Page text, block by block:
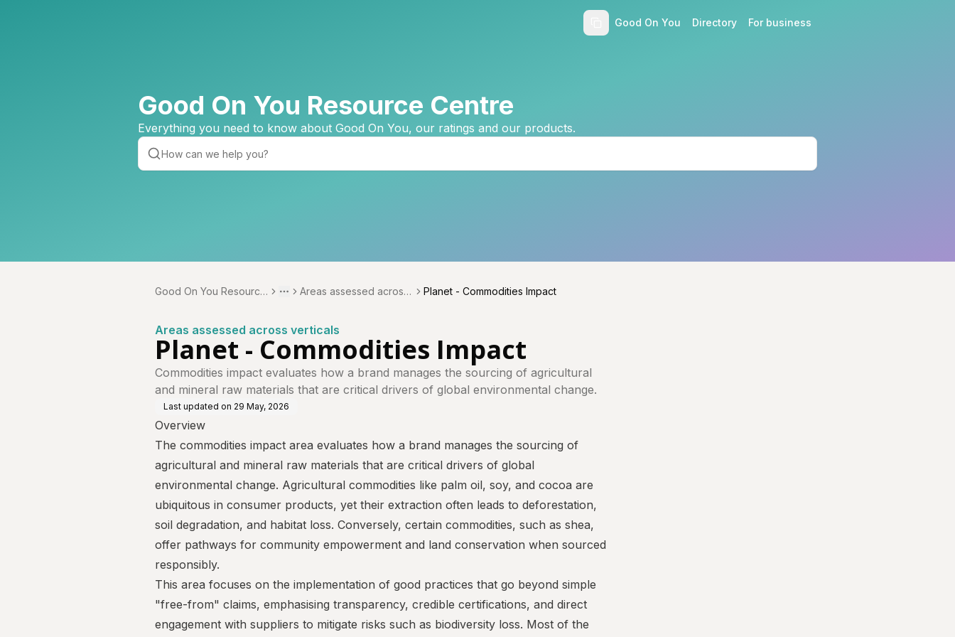
Good On You Directory For business
Good On You Resource Centre
Everything you need to know about Good On You, our ratings and our products.
Good On You Resource
More
Toggle menu
Areas assessed across
Planet - Commodities Impact
Areas assessed across verticals
Planet - Commodities Impact
Commodities impact evaluates how a brand manages the sourcing of agricultural
and mineral raw materials that are critical drivers of global environmental change.
Last updated on 29 May, 2026
Overview
The commodities impact area evaluates how a brand manages the sourcing of
agricultural and mineral raw materials that are critical drivers of global
environmental change. Agricultural commodities like palm oil, soy, and cocoa are
ubiquitous in consumer products, yet their extraction often leads to deforestation,
soil degradation, and habitat loss. Conversely, certain commodities, such as shea,
offer pathways for community empowerment and land conservation when sourced
responsibly.
This area focuses on the implementation of good practices that go beyond simple
"free-from" claims, emphasising transparency, credible certifications, and direct
engagement with suppliers to mitigate risks such as biodiversity loss. Most of the